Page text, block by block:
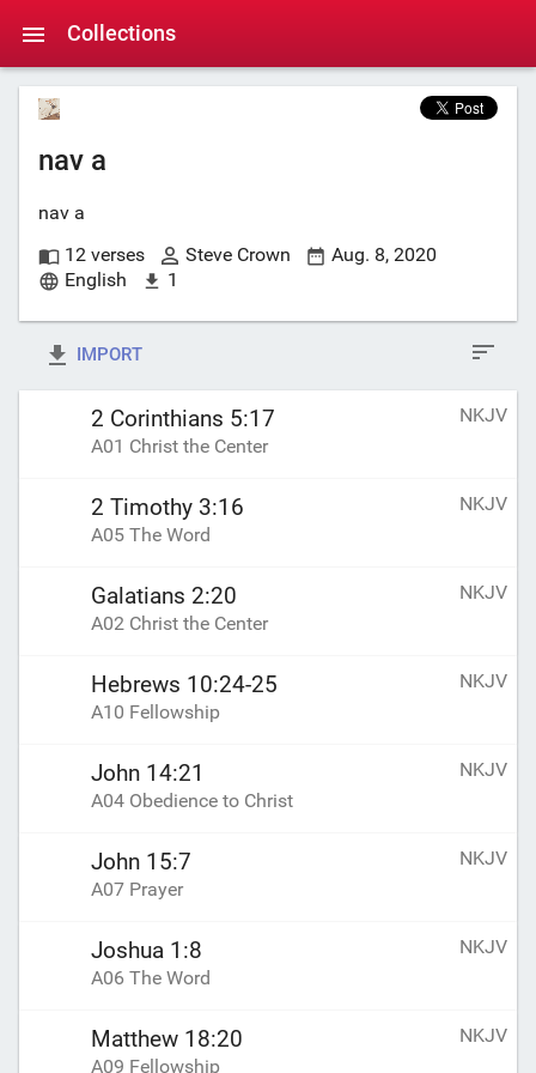
Collections
nav a
nav a
12 verses
Steve Crown
Aug. 8, 2020
English
1
IMPORT
2 Corinthians 5:17 NKJV
A01 Christ the Center
2 Timothy 3:16 NKJV
A05 The Word
Galatians 2:20 NKJV
A02 Christ the Center
Hebrews 10:24-25 NKJV
A10 Fellowship
John 14:21 NKJV
A04 Obedience to Christ
John 15:7 NKJV
A07 Prayer
Joshua 1:8 NKJV
A06 The Word
Matthew 18:20 NKJV
A09 Fellowship